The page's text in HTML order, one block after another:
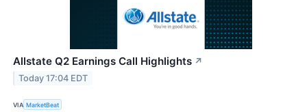
Allstate Q2 Earnings Call Highlights ↗
Today 17:04 EDT
VIA MarketBeat